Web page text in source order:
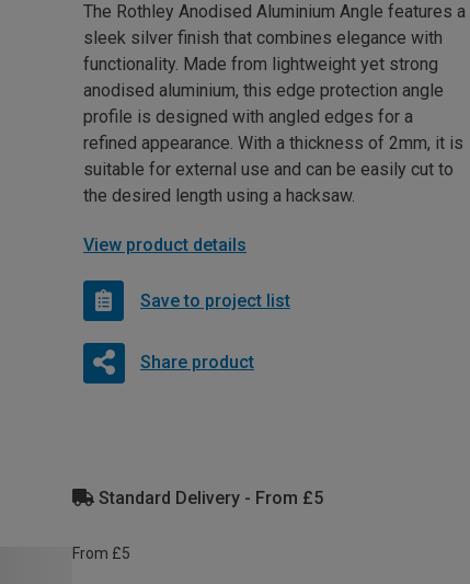
The Rothley Anodised Aluminium Angle features a
sleek silver finish that combines elegance with
functionality. Made from lightweight yet strong
anodised aluminium, this edge protection angle
profile is designed with angled edges for a
refined appearance. With a thickness of 2mm, it is
suitable for external use and can be easily cut to
the desired length using a hacksaw.
View product details
Save to project list
Share product
Standard Delivery - From £5
From £5